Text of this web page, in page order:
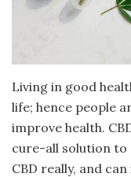
Living in good
life; hence people
improve health.
cure-all solution to
CBD really, and